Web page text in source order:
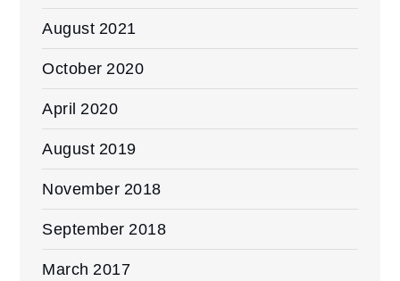
August 2021
October 2020
April 2020
August 2019
November 2018
September 2018
March 2017